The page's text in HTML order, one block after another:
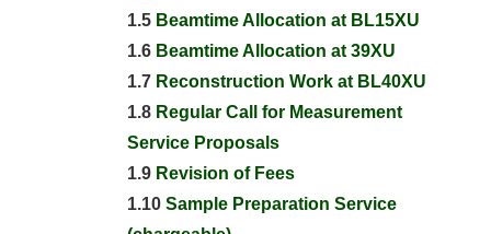
1.5 Beamtime Allocation at BL15XU
1.6 Beamtime Allocation at 39XU
1.7 Reconstruction Work at BL40XU
1.8 Regular Call for Measurement
Service Proposals
1.9 Revision of Fees
1.10 Sample Preparation Service